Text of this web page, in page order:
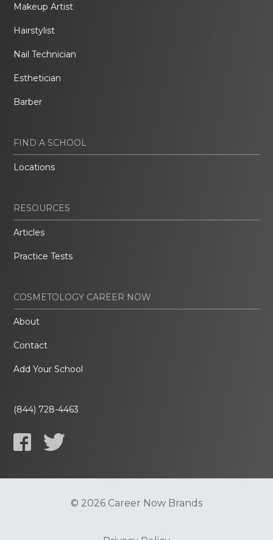
Makeup Artist
Hairstylist
Nail Technician
Esthetician
Barber
FIND A SCHOOL
Locations
RESOURCES
Articles
Practice Tests
COSMETOLOGY CAREER NOW
About
Contact
Add Your School
(844) 728-4463
© 2026 Career Now Brands